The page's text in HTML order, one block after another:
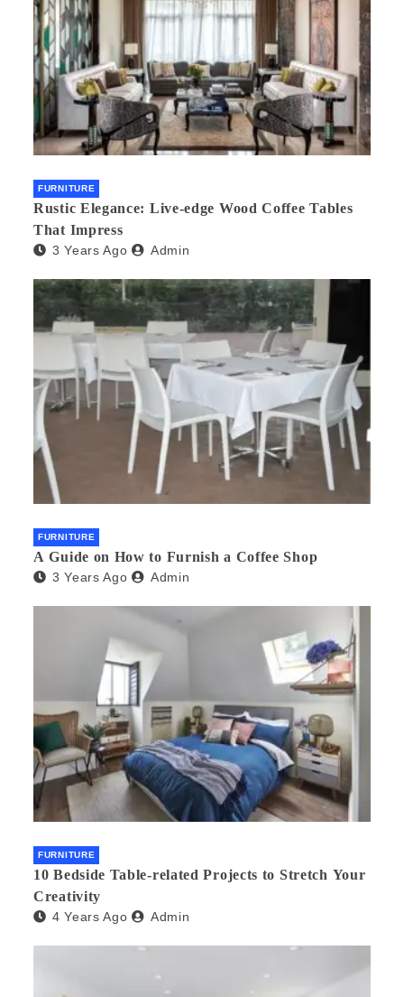
FURNITURE
Rustic Elegance: Live-edge Wood Coffee Tables
That Impress
3 Years Ago Admin
FURNITURE
A Guide on How to Furnish a Coffee Shop
3 Years Ago Admin
FURNITURE
10 Bedside Table-related Projects to Stretch Your
Creativity
4 Years Ago Admin